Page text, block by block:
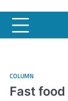
COLUMN
Fast